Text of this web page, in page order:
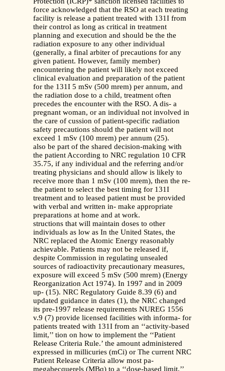
force acknowledged that the RSO at each treating
facility is release a patient treated with 131I from
their control as long as critical in treatment
planning and execution and should be the the
radiation exposure to any other individual
(generally, a final arbiter of precautions for any
given patient. However, family member)
encountering the patient will likely not exceed
clinical evaluation and preparation of the patient
for the 131I 5 mSv (500 mrem) per annum, and
the radiation dose to a child, treatment often
precedes the encounter with the RSO. A dis- a
pregnant woman, or an individual not involved in
the care of cussion of patient-specific radiation
safety precautions should the patient will not
exceed 1 mSv (100 mrem) per annum (25).
also be part of the shared decision-making with
the patient According to NRC regulation 10 CFR
35.75, if any individual and the referring and/or
treating physicians and should allow is likely to
receive more than 1 mSv (100 mrem), then the re-
the patient to select the best timing for 131I
treatment and to leased patient must be provided
with verbal and written in- make appropriate
preparations at home and at work.
structions that will maintain doses to other
individuals as low as In the United States, the
NRC replaced the Atomic Energy reasonably
achievable. Patients may not be released if,
despite Commission in regulating unsealed
sources of radioactivity precautionary measures,
exposure will exceed 5 mSv (500 mrem) (Energy
Reorganization Act 1974). In 1997 and in 2009
up- (15). NRC Regulatory Guide 8.39 (6) and
updated guidance in dates (1), the NRC changed
its pre-1997 release requirements NUREG 1556
v.9 (7) provide licensed facilities with informa- for
patients treated with 131I from an ‘‘activity-based
limit,’’ tion on how to implement the ‘‘Patient
Release Criteria Rule.’ the amount administered
expressed in millicuries (mCi) or The current NRC
Patient Release Criteria allow most pa-
megabecquerels (MBq) to a ‘‘dose-based limit,’’